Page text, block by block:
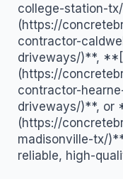
college-station-
(https://
contractor-
driveways/)**,
(https://
contractor-
driveways/)**, or
(https://
madisonville-tx/
reliable, high-